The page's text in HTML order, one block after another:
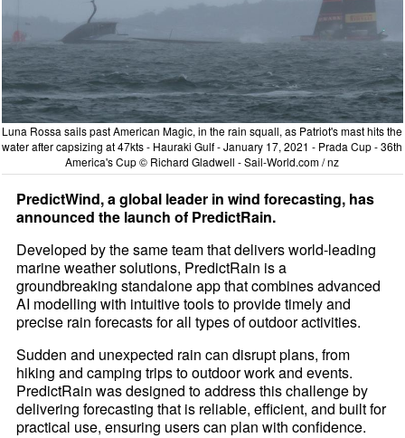
Luna Rossa sails past American Magic, in the rain squall, as Patriot's mast hits the
water after capsizing at 47kts - Hauraki Gulf - January 17, 2021 - Prada Cup - 36th
America's Cup © Richard Gladwell - Sail-World.com / nz
PredictWind, a global leader in wind forecasting, has
announced the launch of PredictRain.
Developed by the same team that delivers world-leading
marine weather solutions, PredictRain is a
groundbreaking standalone app that combines advanced
AI modelling with intuitive tools to provide timely and
precise rain forecasts for all types of outdoor activities.
Sudden and unexpected rain can disrupt plans, from
hiking and camping trips to outdoor work and events.
PredictRain was designed to address this challenge by
delivering forecasting that is reliable, efficient, and built for
practical use, ensuring users can plan with confidence.